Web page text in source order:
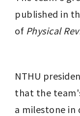
published in
of Physical
NTHU
that the
a milestone in